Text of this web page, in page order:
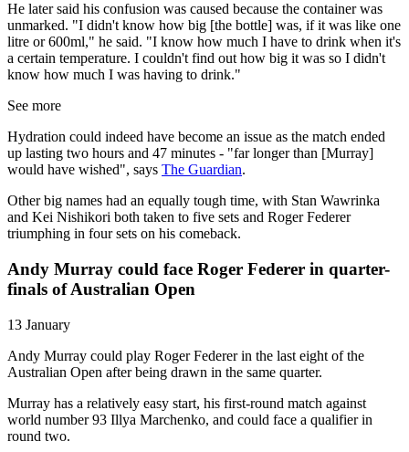
He later said his confusion was caused because the container was
unmarked. "I didn't know how big [the bottle] was, if it was like one
litre or 600ml," he said. "I know how much I have to drink when it's
a certain temperature. I couldn't find out how big it was so I didn't
know how much I was having to drink."
See more
Hydration could indeed have become an issue as the match ended
up lasting two hours and 47 minutes - "far longer than [Murray]
would have wished", says The Guardian.
Other big names had an equally tough time, with Stan Wawrinka
and Kei Nishikori both taken to five sets and Roger Federer
triumphing in four sets on his comeback.
Andy Murray could face Roger Federer in quarter-
finals of Australian Open
13 January
Andy Murray could play Roger Federer in the last eight of the
Australian Open after being drawn in the same quarter.
Murray has a relatively easy start, his first-round match against
world number 93 Illya Marchenko, and could face a qualifier in
round two.